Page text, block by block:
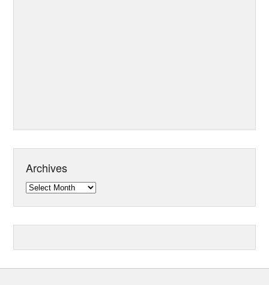
Archives
Archives